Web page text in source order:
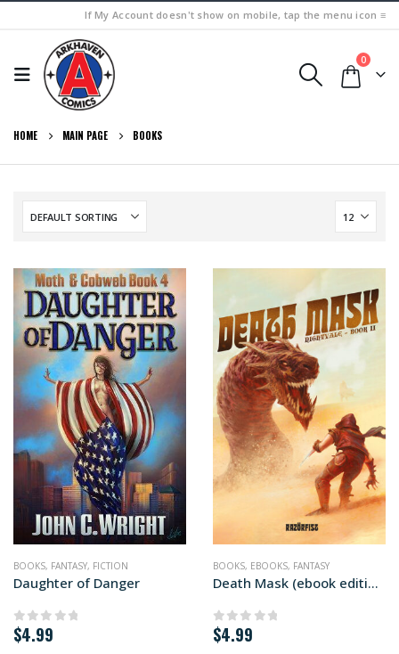
If My Account doesn't show on mobile, tap the menu icon ≡
0
HOME MAIN PAGE BOOKS
BOOKS, FANTASY, FICTION
Daughter of Danger
0out of 5
$4.99
BOOKS, EBOOKS, FANTASY
Death Mask (ebook edition)
0out of 5
$4.99